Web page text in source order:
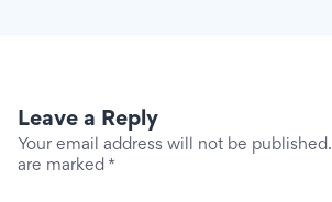
Leave a Reply
Your email address will not be published.
are marked *